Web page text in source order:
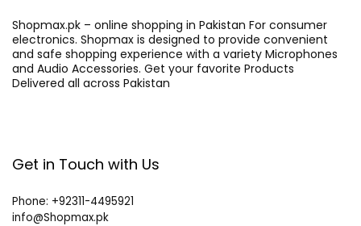
Shopmax.pk – online shopping in Pakistan For consumer
electronics. Shopmax is designed to provide convenient
and safe shopping experience with a variety Microphones
and Audio Accessories. Get your favorite Products
Delivered all across Pakistan
Get in Touch with Us
Phone: +92311-4495921
info@Shopmax.pk